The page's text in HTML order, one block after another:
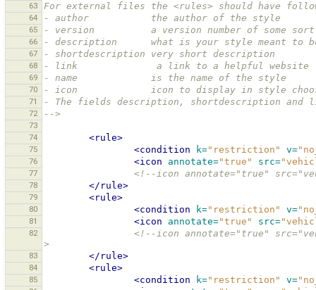
63
For external files the <rules> should have
64 - author           the author of the style
65 - version          a version number of some
66 - description      what is your style meant to
67 - shortdescription very short description
68 - link              a link to a helpful website
69 - name             is the name of the style
70 - icon             icon to display in style
71 - The fields description, shortdescription and
72 -->
73
74
<rule>
75 <condition k="restriction" v=
76 <icon annotate="true" src=
77 <!--icon annotate="true"
78 </rule>
79 <rule>
80 <condition k="restriction" v=
81 <icon annotate="true" src=
82
<!--icon annotate="true"
>
83 </rule>
84 <rule>
85 <condition k="restriction" v=